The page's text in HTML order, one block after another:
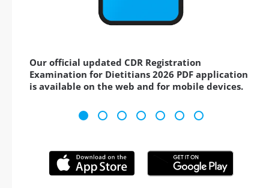
Our official updated CDR Registration
Examination for Dietitians 2026 PDF application
is available on the web and for mobile devices.